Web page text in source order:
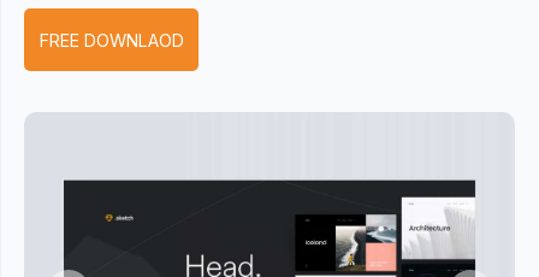
FREE DOWNLAOD